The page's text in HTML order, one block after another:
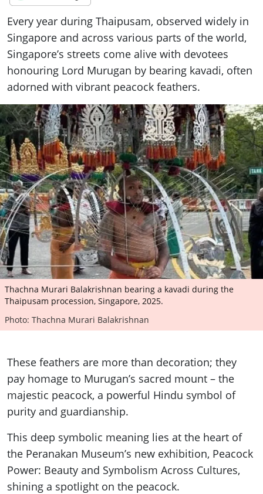
Every year during Thaipusam, observed widely in
Singapore and across various parts of the world,
Singapore’s streets come alive with devotees
honouring Lord Murugan by bearing kavadi, often
adorned with vibrant peacock feathers.
Thachna Murari Balakrishnan bearing a kavadi during the
Thaipusam procession, Singapore, 2025.
Photo: Thachna Murari Balakrishnan
These feathers are more than decoration; they
pay homage to Murugan’s sacred mount – the
majestic peacock, a powerful Hindu symbol of
purity and guardianship.
This deep symbolic meaning lies at the heart of
the Peranakan Museum’s new exhibition, Peacock
Power: Beauty and Symbolism Across Cultures,
shining a spotlight on the peacock.